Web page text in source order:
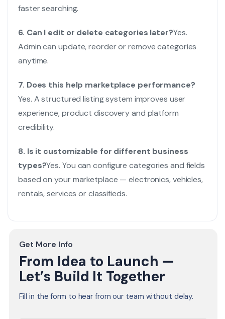
faster searching.
6. Can I edit or delete categories later?Yes.
Admin can update, reorder or remove categories
anytime.
7. Does this help marketplace performance?
Yes. A structured listing system improves user
experience, product discovery and platform
credibility.
8. Is it customizable for different business
types?Yes. You can configure categories and fields
based on your marketplace — electronics, vehicles,
rentals, services or classifieds.
Get More Info
From Idea to Launch —
Let’s Build It Together
Fill in the form to hear from our team without delay.